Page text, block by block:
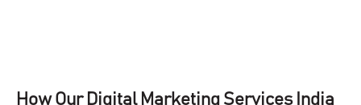
How Our Digital Marketing Services India